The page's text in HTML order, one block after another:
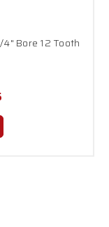
Bore 12 Tooth